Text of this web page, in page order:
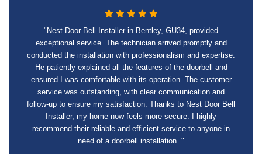
"Nest Door Bell Installer in Bentley, GU34, provided
exceptional service. The technician arrived promptly and
conducted the installation with professionalism and expertise.
He patiently explained all the features of the doorbell and
ensured I was comfortable with its operation. The customer
service was outstanding, with clear communication and
follow-up to ensure my satisfaction. Thanks to Nest Door Bell
Installer, my home now feels more secure. I highly
recommend their reliable and efficient service to anyone in
need of a doorbell installation. "